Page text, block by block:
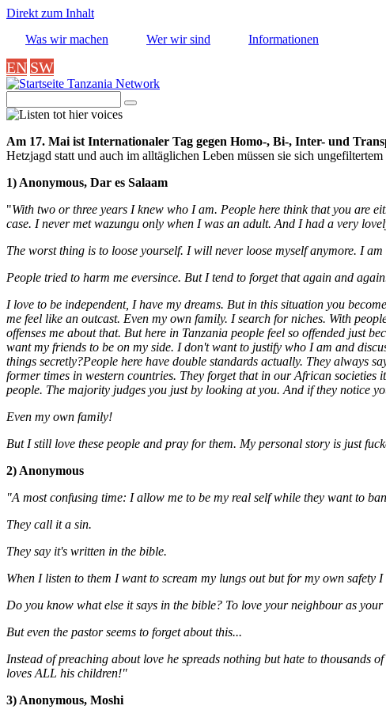
Direkt zum Inhalt
Was wir machen
Wer wir sind Informationen
EN SW
Tanzania Network
Image
Am 17. Mai ist Internationaler Tag gegen Homo-, Bi-, Inter- und
Hetzjagd statt und auch im alltäglichen Leben müssen sie sich
1) Anonymous, Dar es Salaam
"With two or three years I knew who I am. People here think that you are
case. I never met wazungu only when I was an adult. And I had a very
The worst thing is to loose yourself. I will never loose myself anymore. I am
People tried to harm me eversince. But I tend to forget that again and
I love to be independent, I have my dreams. But in this situation you
me feel like an outcast. Even my own family. I search for niches. With
offenses me about that. But here in Tanzania people feel so offended just
want my friends to be on my side. I don't want to justify who I am and
things secretly?People here have double standards actually. They always
former times in western countries. They forget that in our African societies
people. The majority judges you just by looking at you. And if they notice
Even my own family!
But I still love these people and pray for them. My personal story is just
2) Anonymous
"A most confusing time: I allow me to be my real self while they want to
They call it a sin.
They say it's written in the bible.
When I listen to them I want to scream my lungs out but for my own safety
Do you know what else it says in the bible? To love your neighbour as
But even the pastor seems to forget about this...
Instead of preaching about love he spreads nothing but hate to thousands
loves ALL his children!"
3) Anonymous, Moshi